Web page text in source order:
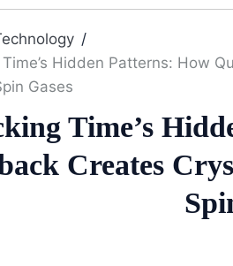
Hidden Patterns: How
Gases
Time’s
Creates